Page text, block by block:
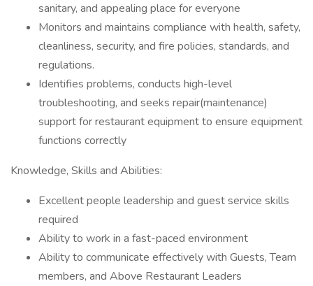
sanitary, and appealing place for everyone
Monitors and maintains compliance with health, safety,
cleanliness, security, and fire policies, standards, and
regulations.
Identifies problems, conducts high-level
troubleshooting, and seeks repair(maintenance)
support for restaurant equipment to ensure equipment
functions correctly
Knowledge, Skills and Abilities:
Excellent people leadership and guest service skills
required
Ability to work in a fast-paced environment
Ability to communicate effectively with Guests, Team
members, and Above Restaurant Leaders